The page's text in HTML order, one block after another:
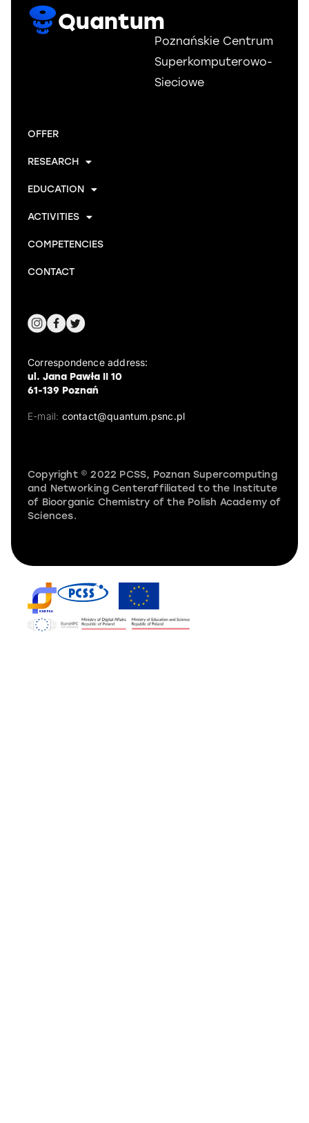
Quantum
Poznańskie Centrum
Superkomputerowo-
Sieciowe
OFFER
RESEARCH
EDUCATION
ACTIVITIES
COMPETENCIES
CONTACT
Correspondence address:
ul. Jana Pawła II 10
61-139 Poznań
E-mail: contact@quantum.psnc.pl
Copyright © 2022 PCSS, Poznan Supercomputing
and Networking Centeraffiliated to the Institute
of Bioorganic Chemistry of the Polish Academy of
Sciences.